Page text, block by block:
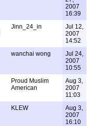
2007
16:39
Jinn_24_in
Jul 12,
2007
14:52
wanchai wong
Jul 24,
2007
10:55
Proud Muslim
American
Aug 3,
2007
11:03
KLEW
Aug 3,
2007
16:10